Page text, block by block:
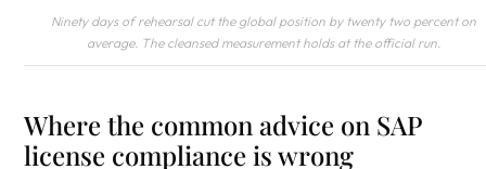
Ninety days of rehearsal cut the global position by twenty two percent on
average. The cleansed measurement holds at the official run.
Where the common advice on SAP
license compliance is wrong